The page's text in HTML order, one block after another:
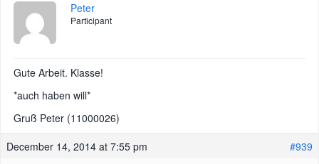
Peter
Participant
Gute Arbeit. Klasse!
*auch haben will*
Gruß Peter (11000026)
December 14, 2014 at 7:55 pm
#939